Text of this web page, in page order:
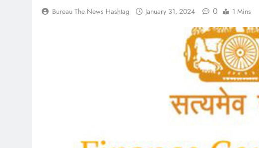
Bureau The News Hashtag January 31, 2024 0 1 Mins